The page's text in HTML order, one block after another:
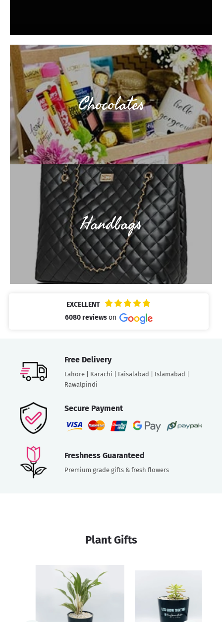
Chocolates
Handbags
EXCELLENT
6080 reviewson
Free Delivery
Lahore | Karachi | Faisalabad | Islamabad |
Rawalpindi
Secure Payment
Freshness Guaranteed
Premium grade gifts & fresh flowers
Plant Gifts